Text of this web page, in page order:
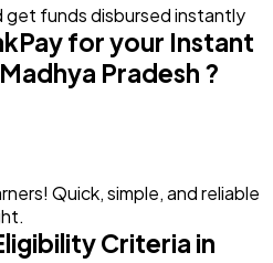
get funds disbursed instantly
for your Instant
Pradesh ?
Quick, simple, and reliable
Criteria in